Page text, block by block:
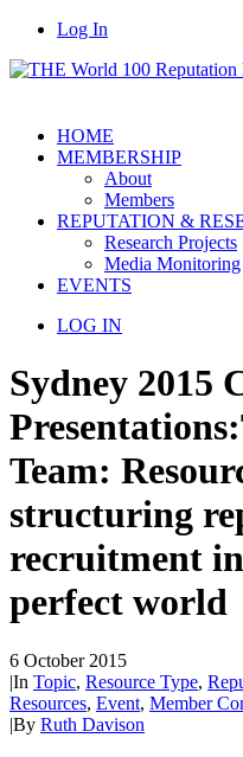
Log In
HOME
MEMBERSHIP
About
Members
REPUTATION &
Research Projects
Media Monitoring
EVENTS
LOG IN
Sydney 2015
Presentations:
Team:
structuring
recruitment
perfect world
6 October 2015
|In Topic, Resource Type,
Resources, Event, Member
|By Ruth Davison